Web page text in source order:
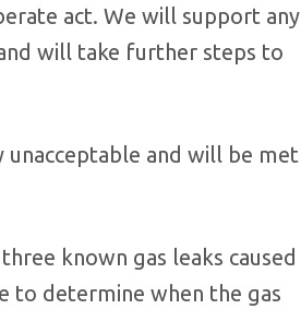
act. We will support any
will take further steps to
and will be met
known gas leaks caused
to determine when the gas